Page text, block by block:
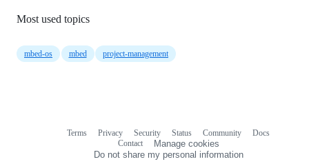
Most used topics
mbed-os mbed project-management
Terms Privacy Security Status Community
Docs
Contact
Manage cookies
Do not share my personal information